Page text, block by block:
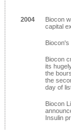
2004
Biocon
capital
Biocon
its
the
the
day of
Biocon
Insulin